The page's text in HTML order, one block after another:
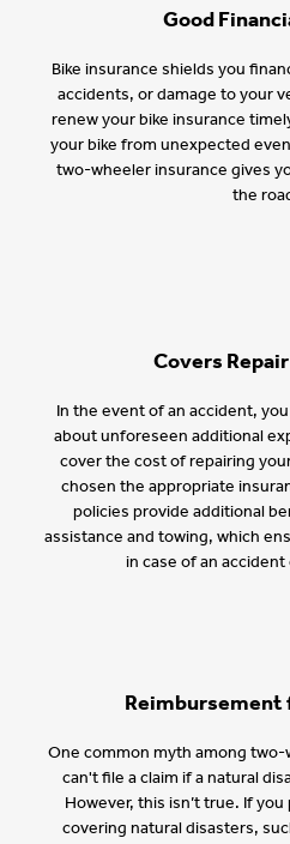
Good
Bike insurance shields you
accidents, or damage to your
renew your bike insurance
your bike from unexpected
two-wheeler insurance gives
the
Covers
In the event of an accident,
about unforeseen additional
cover the cost of repairing
chosen the appropriate
policies provide additional
assistance and towing, which
in case of an accident
Reimbursement
One common myth among
can't file a claim if a natural
However, this isn’t true. If
covering natural disasters,